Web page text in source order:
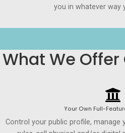
you in whatever way
What We Offer
Your Own Full-
Control your public profile, manage